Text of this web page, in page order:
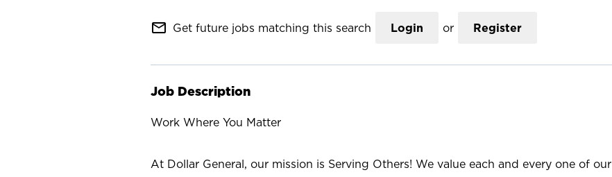
mail_outline Get future jobs matching this search Login or Register
Job Description
Work Where You Matter
At Dollar General, our mission is Serving Others! We value each and every one of our